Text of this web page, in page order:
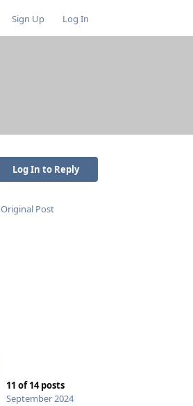
Sign Up Log In
Log In to Reply
Original Post
11 of14posts
September 2024